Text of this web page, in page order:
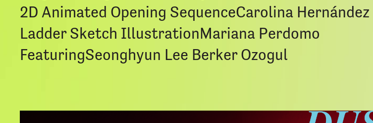
2D Animated Opening SequenceCarolina Hernández
Ladder Sketch IllustrationMariana Perdomo
FeaturingSeonghyun Lee Berker Ozogul